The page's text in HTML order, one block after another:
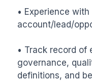
• Experience
account/lead/
• Track record of
governance,
definitions, and